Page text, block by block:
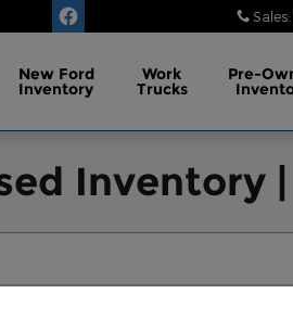
Sales:
New Ford
Inventory
Work
Trucks
Pre-
Inventory